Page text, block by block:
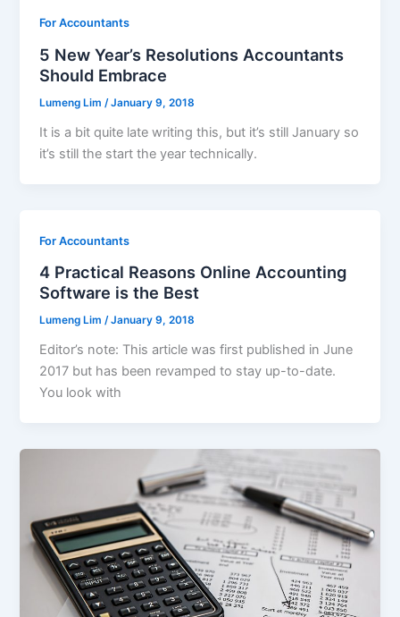
For Accountants
5 New Year’s Resolutions Accountants
Should Embrace
Lumeng Lim /January 9, 2018
It is a bit quite late writing this, but it’s still January so
it’s still the start the year technically.
For Accountants
4 Practical Reasons Online Accounting
Software is the Best
Lumeng Lim/January 9, 2018
Editor’s note: This article was first published in June
2017 but has been revamped to stay up-to-date.
You look with